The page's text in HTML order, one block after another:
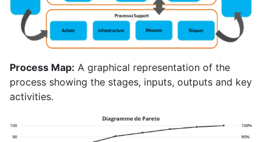
Process Map: A graphical representation of the
process showing the stages, inputs, outputs and key
activities.